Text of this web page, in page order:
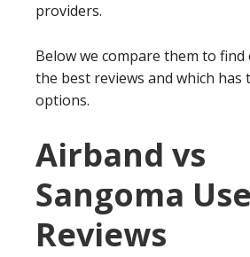
providers.
Below we compare them to find
the best reviews and which has
options.
Airband vs
Sangoma
Reviews